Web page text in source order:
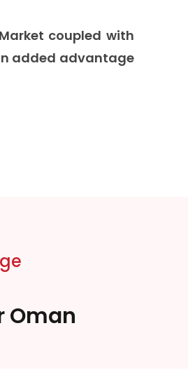
coupled with
added advantage
Oman